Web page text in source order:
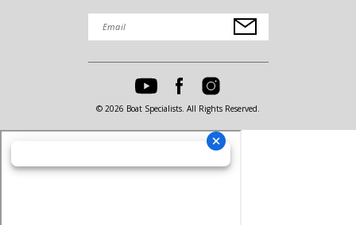
© 2026 Boat Specialists. All Rights Reserved.